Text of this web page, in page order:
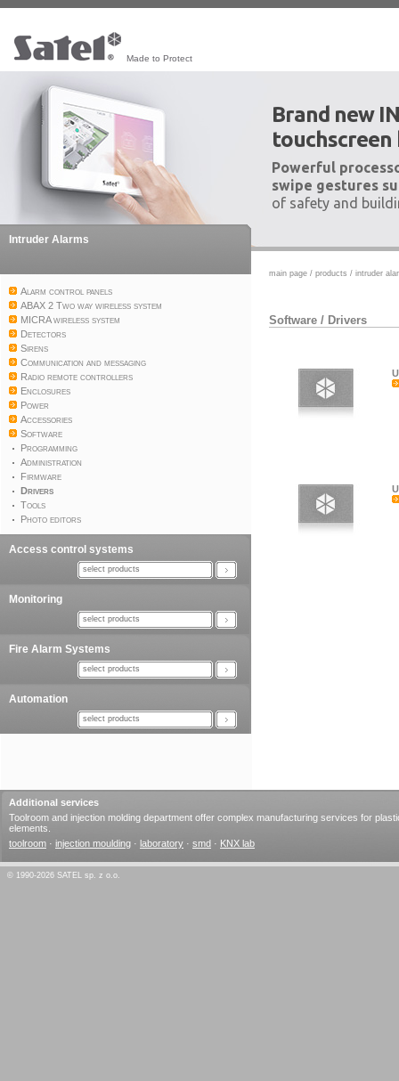
Made to Protect
Brand new
touchscreen
Powerful
swipe gestures
of safety and
Intruder Alarms
Alarm control panels
ABAX 2 Two way wireless system
MICRA wireless system
Detectors
Sirens
Communication and messaging
Radio remote controllers
Enclosures
Power
Accessories
Software
Programming
Administration
Firmware
Drivers
Tools
Photo editors
Access control systems
select products
Monitoring
select products
Fire Alarm Systems
select products
Automation
select products
main page / products / intruder
Software / Drivers
Additional services
Toolroom and injection molding department offer complex manufacturing services for
elements.
toolroom · injection moulding · laboratory · smd · KNX lab
© 1990-2026 SATEL sp. z o.o.